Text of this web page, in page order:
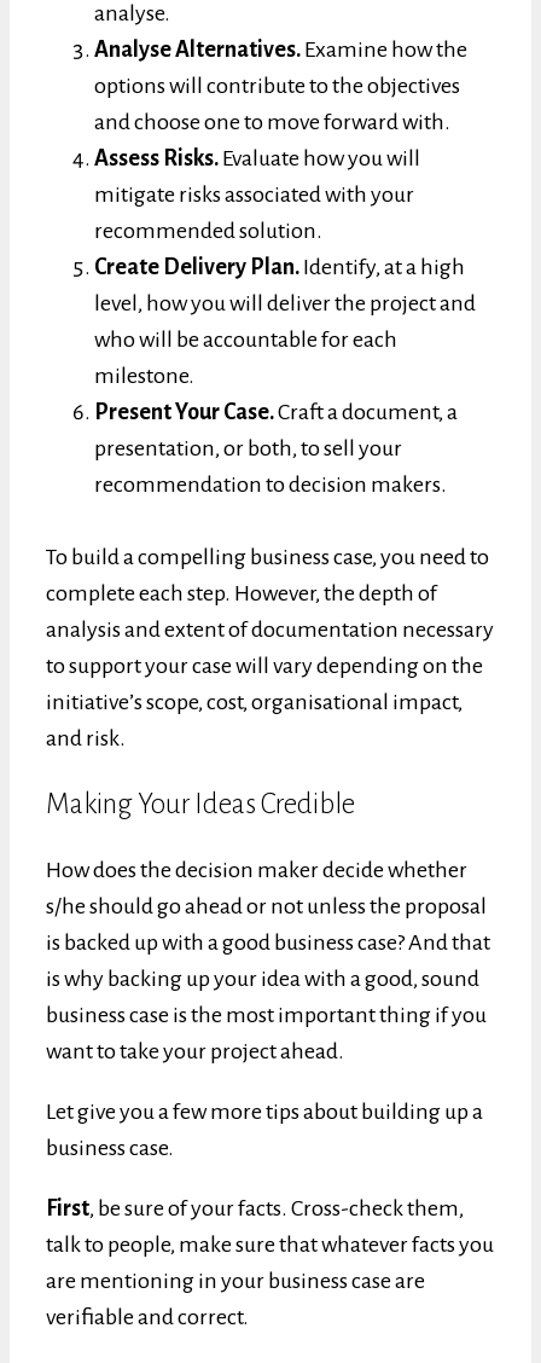
analyse.
Analyse Alternatives. Examine how the
options will contribute to the objectives
and choose one to move forward with.
Assess Risks. Evaluate how you will
mitigate risks associated with your
recommended solution.
Create Delivery Plan. Identify, at a high
level, how you will deliver the project and
who will be accountable for each
milestone.
Present Your Case.Craft a document, a
presentation, or both, to sell your
recommendation to decision makers.
To build a compelling business case, you need to
complete each step. However, the depth of
analysis and extent of documentation necessary
to support your case will vary depending on the
initiative’s scope, cost, organisational impact,
and risk.
Making Your Ideas Credible
How does the decision maker decide whether
s/he should go ahead or not unless the proposal
is backed up with a good business case? And that
is why backing up your idea with a good, sound
business case is the most important thing if you
want to take your project ahead.
Let give you a few more tips about building up a
business case.
First, be sure of your facts. Cross-check them,
talk to people, make sure that whatever facts you
are mentioning in your business case are
verifiable and correct.